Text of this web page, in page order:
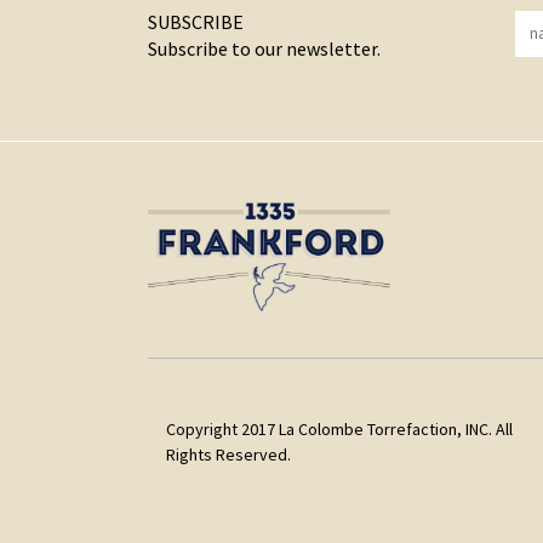
SUBSCRIBE
Subscribe to our newsletter.
Copyright 2017 La Colombe Torrefaction, INC. All
Rights Reserved.